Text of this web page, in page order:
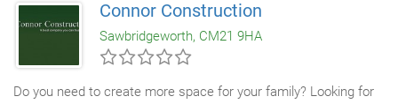
Connor Construction
Sawbridgeworth, CM21 9HA
Do you need to create more space for your family? Looking for